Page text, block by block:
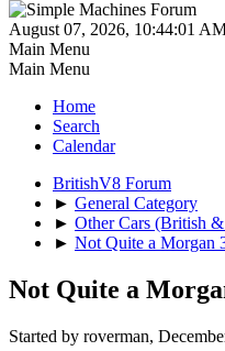
August 07, 2026, 10:44:01
Main Menu
Main Menu
Home
Search
Calendar
BritishV8 Forum
► General Category
► Other Cars (British
► Not Quite a Morgan
Not Quite a
Started by roverman,